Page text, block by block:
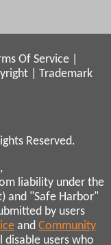
Of Service
Trademark
Reserved.
liability under the
and "Safe Harbor"
by users
and Community
users who